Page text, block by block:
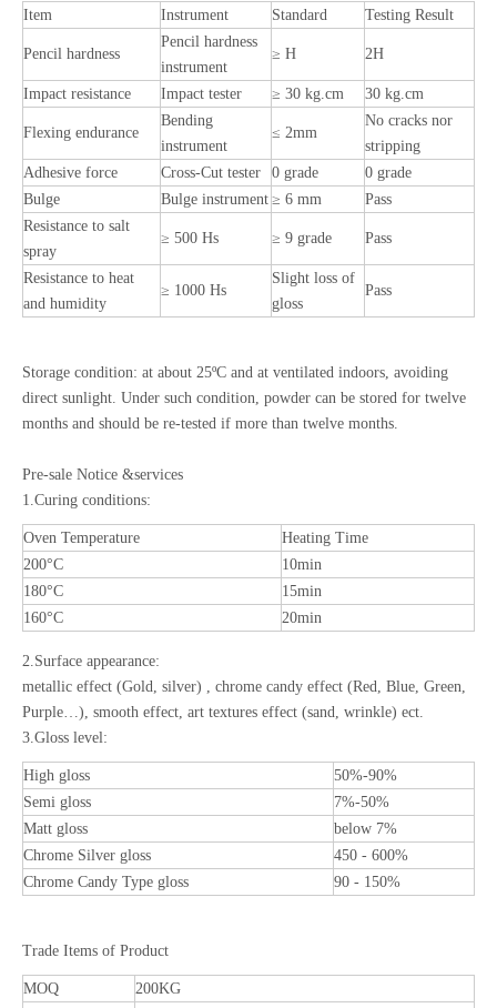
Item Instrument Standard Testing Result
Pencil hardness
Pencil hardness
instrument
≥ H 2H
Impact resistance Impact tester ≥ 30 kg.cm 30 kg.cm
Flexing endurance
Bending
instrument
≤ 2mm
No cracks nor
stripping
Adhesive force
Cross-Cut tester 0 grade
0 grade
Bulge
Bulge instrument ≥ 6 mm
Pass
Resistance to salt
spray
≥ 500 Hs ≥ 9 grade Pass
Resistance to heat
and humidity
≥ 1000 Hs
Slight loss of
gloss
Pass
Storage condition: at about 25ºC and at ventilated indoors, avoiding
direct sunlight. Under such condition, powder can be stored for twelve
months and should be re-tested if more than twelve months.
Pre-sale Notice &services
1.Curing conditions:
Oven Temperature
Heating Time
200°C
10min
180°C
15min
160°C
20min
2.Surface appearance:
metallic effect (Gold, silver) , chrome candy effect (Red, Blue, Green,
Purple…), smooth effect, art textures effect (sand, wrinkle) ect.
3.Gloss level:
High gloss
50%-90%
Semi gloss
7%-50%
Matt gloss
below 7%
Chrome Silver gloss
450 - 600%
Chrome Candy Type gloss
90 - 150%
Trade Items of Product
MOQ
200KG